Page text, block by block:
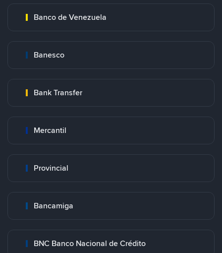
Banco de Venezuela
Banesco
Bank Transfer
Mercantil
Provincial
Bancamiga
BNC Banco Nacional de Crédito